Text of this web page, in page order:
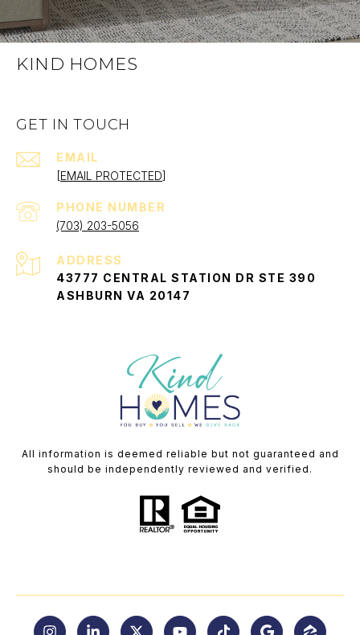
KIND HOMES
GET IN TOUCH
EMAIL
[EMAIL PROTECTED]
PHONE NUMBER
(703) 203-5056
ADDRESS
43777 CENTRAL STATION DR STE 390
ASHBURN VA 20147
All information is deemed reliable but not guaranteed and
should be independently reviewed and verified.